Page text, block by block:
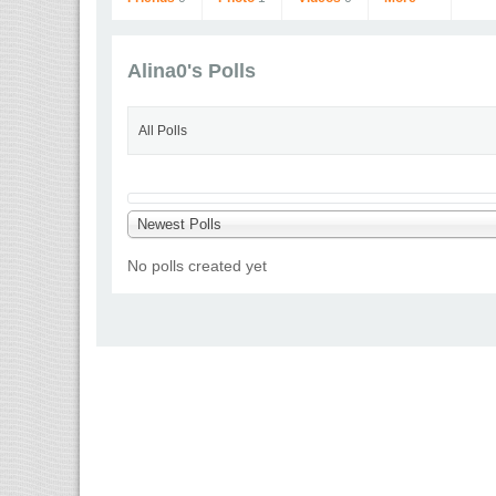
Alina0
Go to Profile
Alina0's Polls
All Polls
Newest Polls
No polls created yet